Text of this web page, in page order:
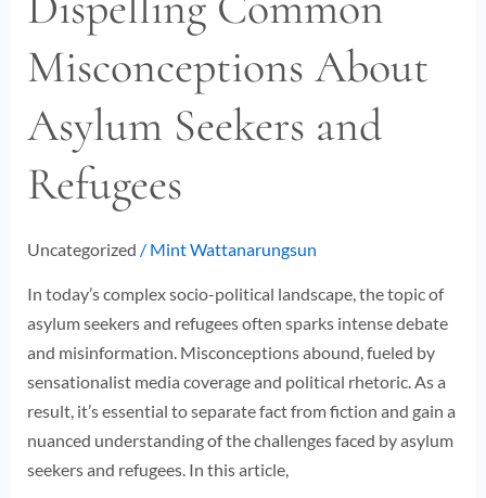
Misconceptions About
Asylum Seekers and
Refugees
Uncategorized / Mint Wattanarungsun
In today’s complex socio-political landscape, the topic of
asylum seekers and refugees often sparks intense debate
and misinformation. Misconceptions abound, fueled by
sensationalist media coverage and political rhetoric. As a
result, it’s essential to separate fact from fiction and gain a
nuanced understanding of the challenges faced by asylum
seekers and refugees. In this article,
Common
Misconceptions
About
Asylum
Seekers
and
Refugees